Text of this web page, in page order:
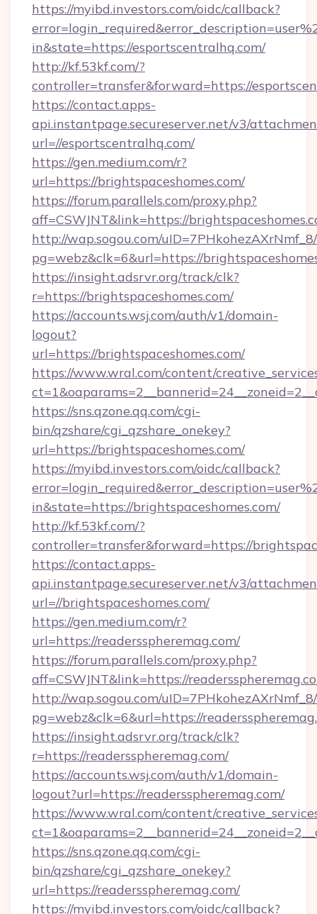
https://myibd.investors.com/oidc/callback?
in&state=https://esportscentralhq.com/
http://kf.53kf.com/?
controller=transfer&forward=https://
https://contact.apps-
api.instantpage.secureserver.net/v3/
url=//esportscentralhq.com/
https://gen.medium.com/r?
url=https://brightspaceshomes.com/
https://forum.parallels.com/proxy.php?
aff=CSWJNT&link=https://
http://wap.sogou.com/
pg=webz&clk=6&url=https://
https://insight.adsrvr.org/track/clk?
r=https://brightspaceshomes.com/
https://accounts.wsj.com/auth/v1/domain-
logout?
url=https://brightspaceshomes.com/
https://www.wral.com/content/
https://sns.qzone.qq.com/cgi-
bin/qzshare/cgi_qzshare_onekey?
url=https://brightspaceshomes.com/
https://myibd.investors.com/oidc/callback?
in&state=https://brightspaceshomes.com/
http://kf.53kf.com/?
controller=transfer&forward=https://
https://contact.apps-
api.instantpage.secureserver.net/v3/
url=//brightspaceshomes.com/
https://gen.medium.com/r?
url=https://readersspheremag.com/
https://forum.parallels.com/proxy.php?
aff=CSWJNT&link=https://
http://wap.sogou.com/
pg=webz&clk=6&url=https://
https://insight.adsrvr.org/track/clk?
r=https://readersspheremag.com/
https://accounts.wsj.com/auth/v1/domain-
logout?url=https://readersspheremag.com/
https://www.wral.com/content/
https://sns.qzone.qq.com/cgi-
bin/qzshare/cgi_qzshare_onekey?
url=https://readersspheremag.com/
https://myibd.investors.com/oidc/callback?